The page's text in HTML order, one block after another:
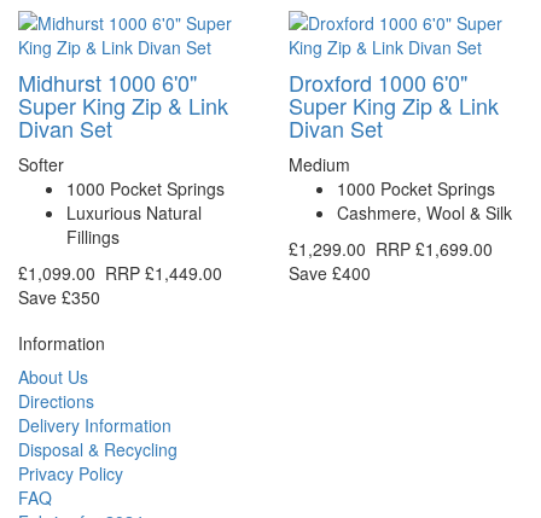
Midhurst 1000 6'0"
Super King Zip & Link
Divan Set
Softer
1000 Pocket Springs
Luxurious Natural
Fillings
£1,099.00 RRP £1,449.00
Save £350
Droxford 1000 6'0"
Super King Zip & Link
Divan Set
Medium
1000 Pocket Springs
Cashmere, Wool & Silk
£1,299.00 RRP £1,699.00
Save £400
Information
About Us
Directions
Delivery Information
Disposal & Recycling
Privacy Policy
FAQ